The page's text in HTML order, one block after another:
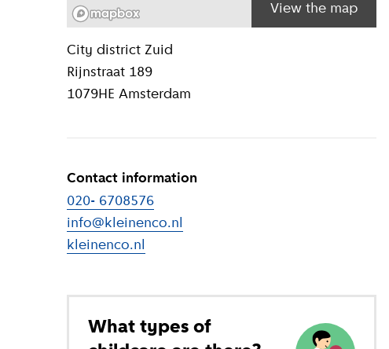
View the map
Location
City district Zuid
Rijnstraat 189
1079HE Amsterdam
Contact information
020- 6708576
info@kleinenco.nl
kleinenco.nl
What types of